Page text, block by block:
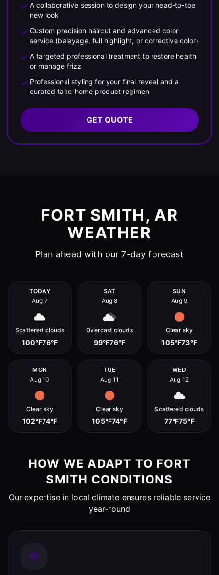
A collaborative session to design your head-to-toe
new look
Custom precision haircut and advanced color
service (balayage, full highlight, or corrective color)
A targeted professional treatment to restore health
or manage frizz
Professional styling for your final reveal and a
curated take-home product regimen
GET QUOTE
FORT SMITH, AR
WEATHER
Plan ahead with our 7-day forecast
TODAY
Aug 7
Scattered clouds
100°F76°F
SAT
Aug 8
Overcast clouds
99°F76°F
SUN
Aug 9
Clear sky
105°F73°F
MON
Aug 10
Clear sky
102°F74°F
TUE
Aug 11
Clear sky
105°F74°F
WED
Aug 12
Scattered clouds
77°F75°F
HOW WE ADAPT TO FORT
SMITH CONDITIONS
Our expertise in local climate ensures reliable service
year-round